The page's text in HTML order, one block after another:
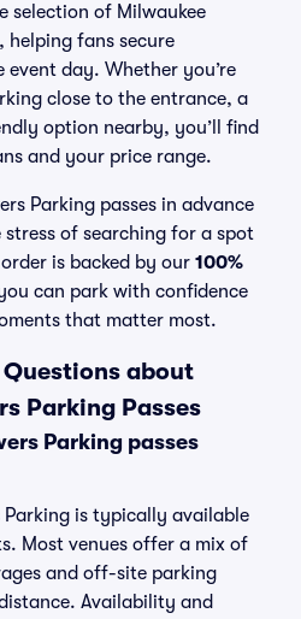
selection of Milwaukee
helping fans secure
day. Whether you’re
close to the entrance, a
option nearby, you’ll find
and your price range.
Parking passes in advance
stress of searching for a spot
is backed by our 100%
can park with confidence
that matter most.
about
Parking Passes
Parking passes
Parking is typically available
Most venues offer a mix of
and off-site parking
Availability and